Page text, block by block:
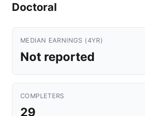
Doctoral
MEDIAN EARNINGS (4YR)
Not reported
COMPLETERS
29